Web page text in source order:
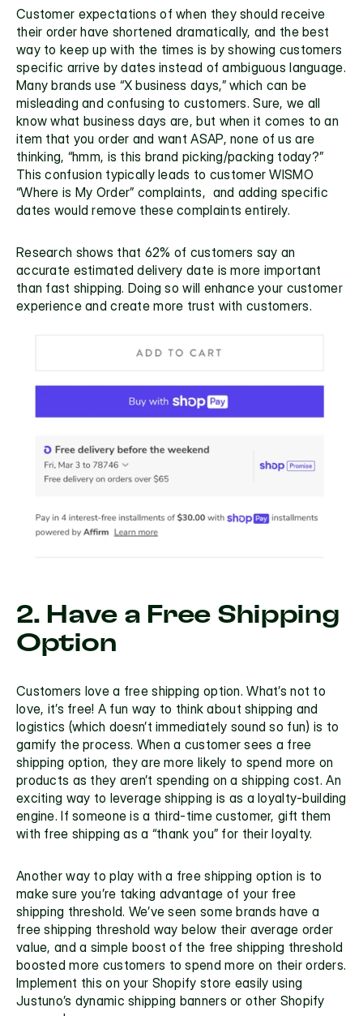
Customer expectations of when they should receive
their order have shortened dramatically, and the best
way to keep up with the times is by showing customers
specific arrive by dates instead of ambiguous language.
Many brands use “X business days,” which can be
misleading and confusing to customers. Sure, we all
know what business days are, but when it comes to an
item that you order and want ASAP, none of us are
thinking, “hmm, is this brand picking/packing today?”
This confusion typically leads to customer WISMO
“Where is My Order” complaints,  and adding specific
dates would remove these complaints entirely.
Research shows that 62% of customers say an
accurate estimated delivery date is more important
than fast shipping. Doing so will enhance your customer
experience and create more trust with customers.
2. Have a Free Shipping
Option
Customers love a free shipping option. What’s not to
love, it’s free! A fun way to think about shipping and
logistics (which doesn’t immediately sound so fun) is to
gamify the process. When a customer sees a free
shipping option, they are more likely to spend more on
products as they aren’t spending on a shipping cost. An
exciting way to leverage shipping is as a loyalty-building
engine. If someone is a third-time customer, gift them
with free shipping as a “thank you” for their loyalty.
Another way to play with a free shipping option is to
make sure you’re taking advantage of your free
shipping threshold. We’ve seen some brands have a
free shipping threshold way below their average order
value, and a simple boost of the
boosted more customers to spend more on their orders.
Implement this on your Shopify store easily using
Justuno’s dynamic shipping banners or other Shopify